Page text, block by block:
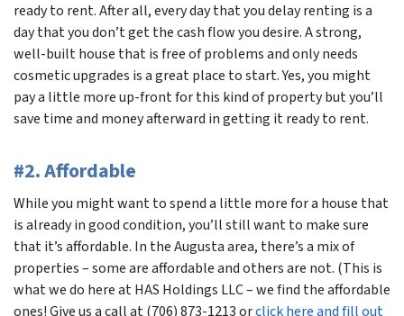
ready to rent. After all, every day that you delay renting is a
day that you don’t get the cash flow you desire. A strong,
well-built house that is free of problems and only needs
cosmetic upgrades is a great place to start. Yes, you might
pay a little more up-front for this kind of property but you’ll
save time and money afterward in getting it ready to rent.
#2. Affordable
While you might want to spend a little more for a house that
is already in good condition, you’ll still want to make sure
that it’s affordable. In the Augusta area, there’s a mix of
properties – some are affordable and others are not. (This is
what we do here at HAS Holdings LLC – we find the affordable
ones! Give us a call at (706) 873-1213 orclick here and fill out